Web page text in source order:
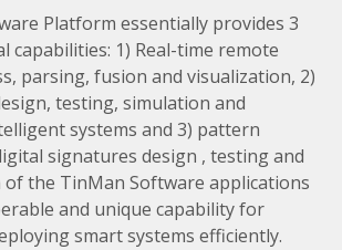
Platform essentially provides 3
capabilities: 1) Real-time remote
parsing, fusion and visualization, 2)
testing, simulation and
systems and 3) pattern
signatures design , testing and
of the TinMan Software applications
and unique capability for
smart systems efficiently.